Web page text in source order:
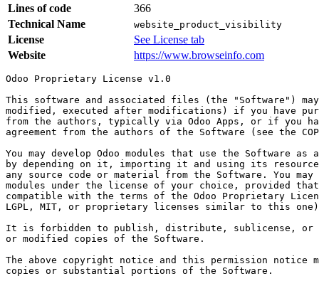
Lines of code
366
Technical Name
website_product_visibility
License
See License tab
Website
https://www.browseinfo.com
Odoo Proprietary License v1.0
This software and associated files (the "Software")
modified, executed after modifications) if you have
from the authors, typically via Odoo Apps, or if you
agreement from the authors of the Software (see the
You may develop Odoo modules that use the Software
by depending on it, importing it and using its
any source code or material from the Software. You
modules under the license of your choice, provided
compatible with the terms of the Odoo Proprietary
LGPL, MIT, or proprietary licenses similar to this
It is forbidden to publish, distribute, sublicense, or
or modified copies of the Software.
The above copyright notice and this permission notice
copies or substantial portions of the Software.